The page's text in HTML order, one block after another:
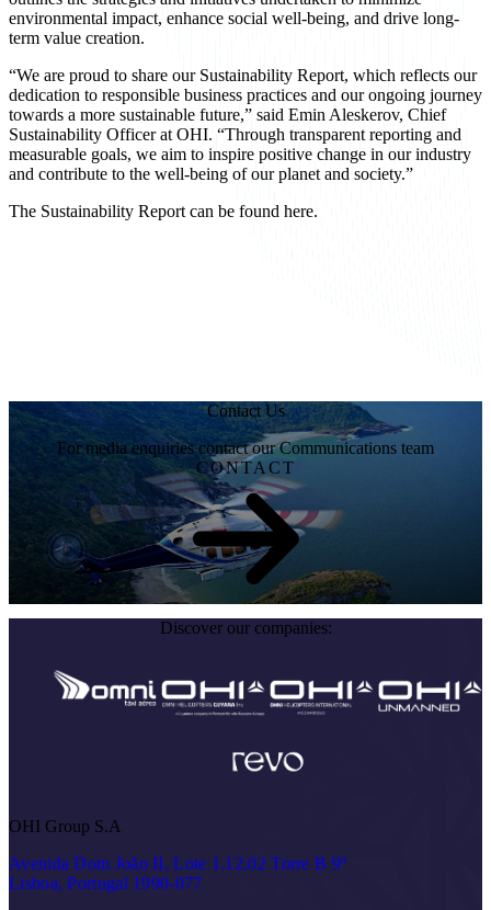
environmental impact, enhance social well-being, and drive long-
term value creation.
“We are proud to share our Sustainability Report, which reflects our
dedication to responsible business practices and our ongoing journey
towards a more sustainable future,” said Emin Aleskerov, Chief
Sustainability Officer at OHI. “Through transparent reporting and
measurable goals, we aim to inspire positive change in our industry
and contribute to the well-being of our planet and society.”
The Sustainability Report can be found here.
Contact Us
For media enquiries contact our Communications team
CONTACT
Discover our companies:
OHI Group S.A
Avenida Dom João II, Lote 1.12.02 Torre B 9º
Lisboa, Portugal 1990-077